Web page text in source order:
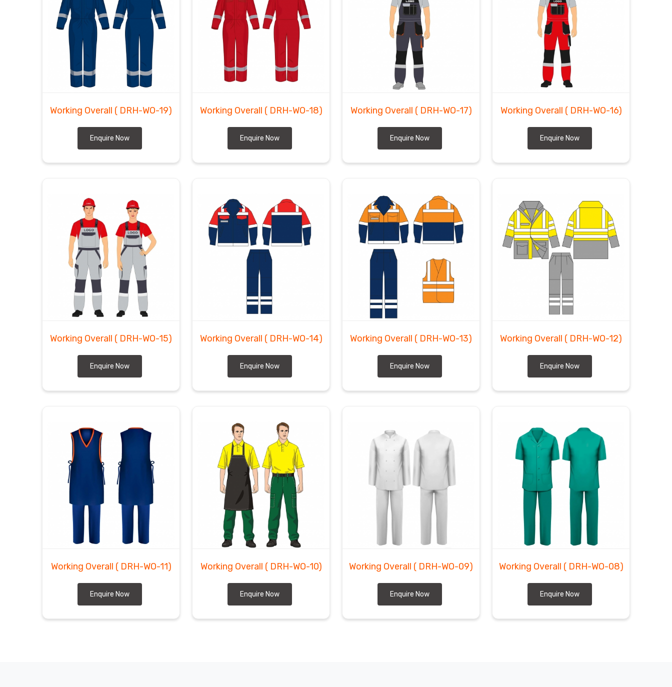
Working Overall ( DRH-WO-19)
Enquire Now
Working Overall ( DRH-WO-18)
Enquire Now
Working Overall ( DRH-WO-17)
Enquire Now
Working Overall ( DRH-WO-16)
Enquire Now
Working Overall ( DRH-WO-15)
Enquire Now
Working Overall ( DRH-WO-14)
Enquire Now
Working Overall ( DRH-WO-13)
Enquire Now
Working Overall ( DRH-WO-12)
Enquire Now
Working Overall ( DRH-WO-11)
Enquire Now
Working Overall ( DRH-WO-10)
Enquire Now
Working Overall ( DRH-WO-09)
Enquire Now
Working Overall ( DRH-WO-08)
Enquire Now